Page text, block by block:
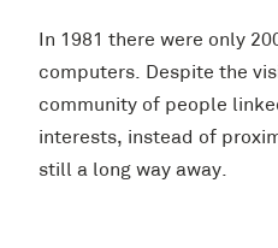
In 1981 there were only
computers. Despite the
community of people
interests, instead of
still a long way away.